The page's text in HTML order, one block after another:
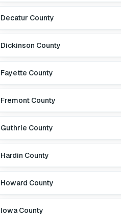
Decatur County
Dickinson County
Fayette County
Fremont County
Guthrie County
Hardin County
Howard County
Iowa County